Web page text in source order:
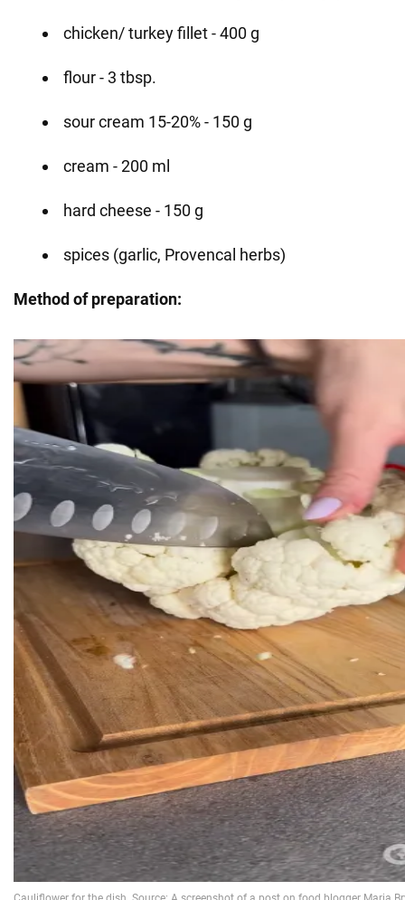
chicken/ turkey fillet - 400 g
flour - 3 tbsp.
sour cream 15-20% - 150 g
cream - 200 ml
hard cheese - 150 g
spices (garlic, Provencal herbs)
Method of preparation: